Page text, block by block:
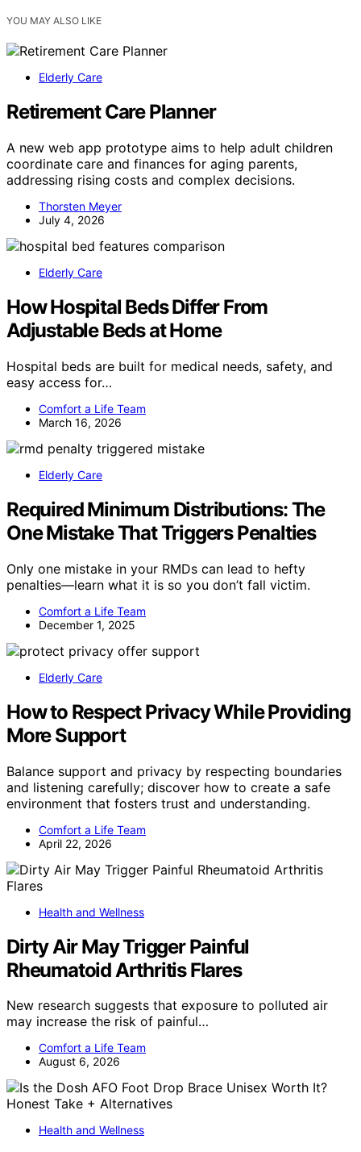
YOU MAY ALSO LIKE
Elderly Care
Retirement Care Planner
A new web app prototype aims to help adult children
coordinate care and finances for aging parents,
addressing rising costs and complex decisions.
Thorsten Meyer
July 4, 2026
Elderly Care
How Hospital Beds Differ From
Adjustable Beds at Home
Hospital beds are built for medical needs, safety, and
easy access for…
Comfort a Life Team
March 16, 2026
Elderly Care
Required Minimum Distributions: The
One Mistake That Triggers Penalties
Only one mistake in your RMDs can lead to hefty
penalties—learn what it is so you don’t fall victim.
Comfort a Life Team
December 1, 2025
Elderly Care
How to Respect Privacy While Providing
More Support
Balance support and privacy by respecting boundaries
and listening carefully; discover how to create a safe
environment that fosters trust and understanding.
Comfort a Life Team
April 22, 2026
Health and Wellness
Dirty Air May Trigger Painful
Rheumatoid Arthritis Flares
New research suggests that exposure to polluted air
may increase the risk of painful…
Comfort a Life Team
August 6, 2026
Health and Wellness